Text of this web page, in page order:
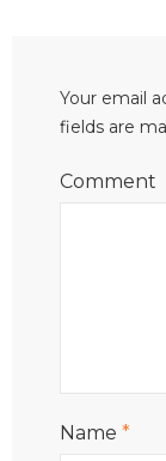
Your email
fields are
Comment
Name *